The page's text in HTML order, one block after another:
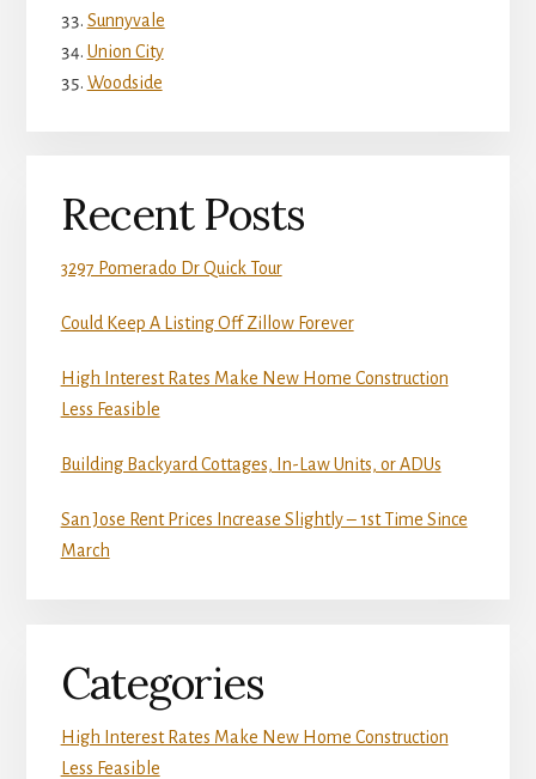
Sunnyvale
Union City
Woodside
Recent Posts
3297 Pomerado Dr Quick Tour
Could Keep A Listing Off Zillow Forever
High Interest Rates Make New Home Construction
Less Feasible
Building Backyard Cottages, In-Law Units, or ADUs
San Jose Rent Prices Increase Slightly – 1st Time Since
March
Categories
High Interest Rates Make New Home Construction
Less Feasible